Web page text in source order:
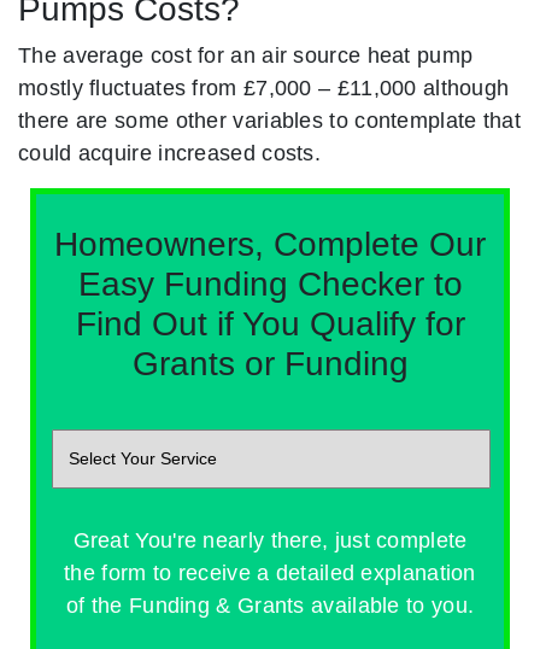
Pumps Costs?
The average cost for an air source heat pump
mostly fluctuates from £7,000 – £11,000 although
there are some other variables to contemplate that
could acquire increased costs.
Homeowners, Complete Our
Easy Funding Checker to
Find Out if You Qualify for
Grants or Funding
Great You're nearly there, just complete
the form to receive a detailed explanation
of the Funding & Grants available to you.